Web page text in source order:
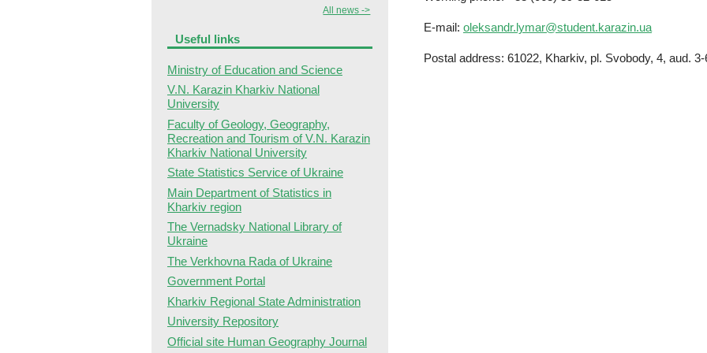
E-mail: oleksandr.lymar@student.karazin.ua
Postal address: 61022, Kharkiv, pl. Svobody, 4, aud. 3-
All news ->
Useful links
Ministry of Education and Science
V.N. Karazin Kharkiv National
University
Faculty of Geology, Geography,
Recreation and Tourism of V.N. Karazin
Kharkiv National University
State Statistics Service of Ukraine
Main Department of Statistics in
Kharkiv region
The Vernadsky National Library of
Ukraine
The Verkhovna Rada of Ukraine
Government Portal
Kharkiv Regional State Administration
University Repository
Official site Human Geography Journal